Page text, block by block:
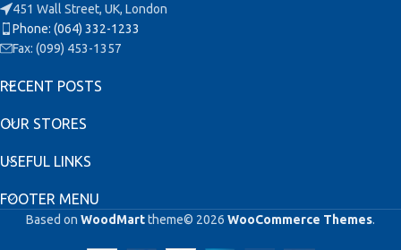
451 Wall Street, UK, London
Phone: (064) 332-1233
Fax: (099) 453-1357
RECENT POSTS
OUR STORES
USEFUL LINKS
FOOTER MENU
Based on WoodMarttheme© 2026 WooCommerce Themes.